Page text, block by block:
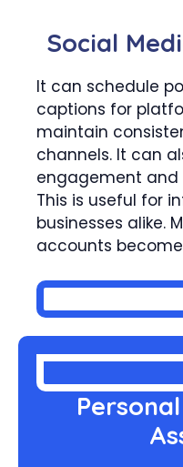
Social
It can schedule
captions for
maintain
channels. It can
engagement and
This is useful for
businesses alike.
accounts